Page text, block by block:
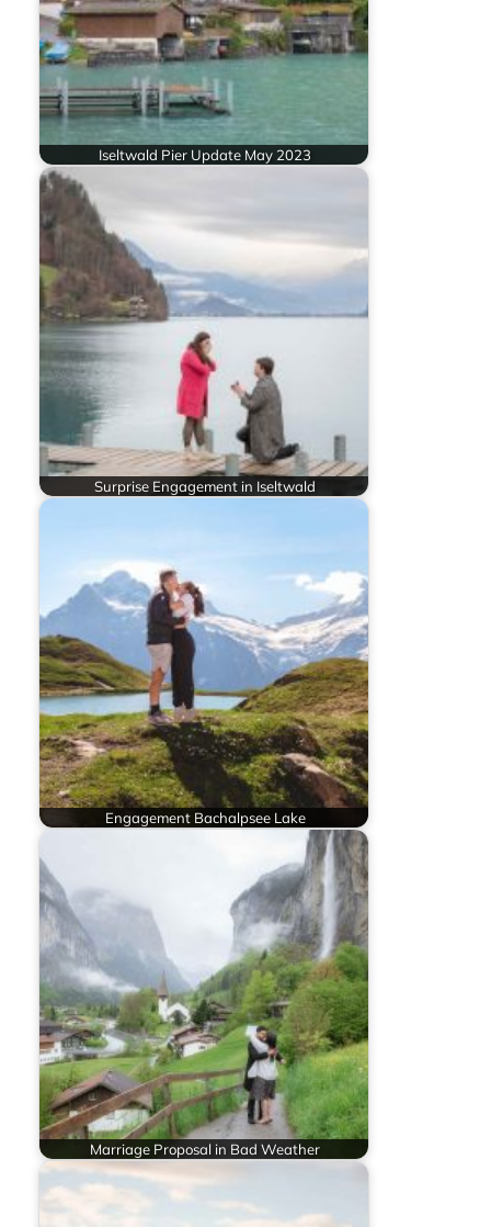
Iseltwald Pier Update May 2023
Surprise Engagement in Iseltwald
Engagement Bachalpsee Lake
Marriage Proposal in Bad Weather